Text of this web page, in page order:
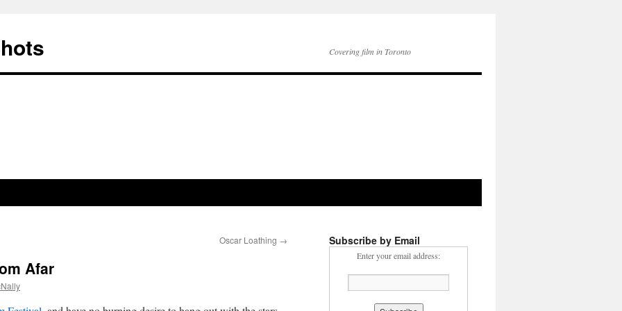
Covering film in Toronto
Oscar Loathing →
Afar
Subscribe by Email
Enter your email address: